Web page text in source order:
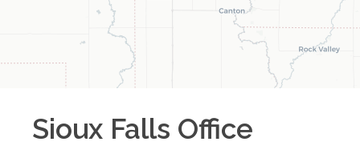
Sioux Falls Office